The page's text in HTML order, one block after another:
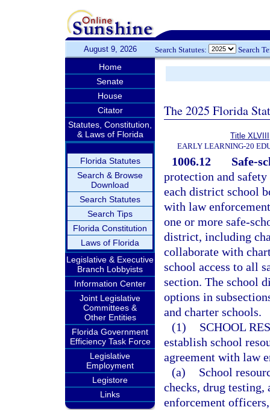
August 9, 2026 Search Statutes: Search
Home
Senate
House
Citator
Statutes, Constitution,
& Laws of Florida
Florida Statutes
Search & Browse
Download
Search Statutes
Search Tips
Florida Constitution
Laws of Florida
Legislative & Executive
Branch Lobbyists
Information Center
Joint Legislative
Committees &
Other Entities
Florida Government
Efficiency Task Force
Legislative
Employment
Legistore
Links
The 2025 Florida
Title XLVIII
EARLY LEARNING-20
1006.12
Safe-
protection and
each district school
with law
one or more safe-
district, including
collaborate with
school access to all
section. The school
options in
and charter schools.
(1)
SCHOOL
establish school
agreement with law
(a)
School
checks, drug
enforcement